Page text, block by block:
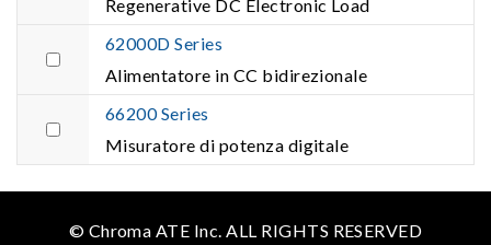
Regenerative DC Electronic Load
62000D Series
Alimentatore in CC bidirezionale
66200 Series
Misuratore di potenza digitale
© Chroma ATE Inc. ALL RIGHTS RESERVED